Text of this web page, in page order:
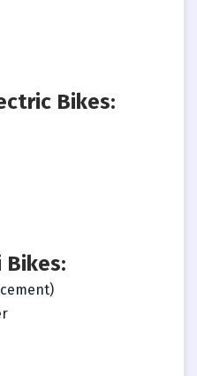
Bikes:
Bikes: